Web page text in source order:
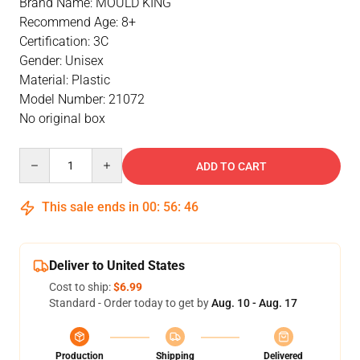
Recommend Age: 8+
Certification: 3C
Gender: Unisex
Material: Plastic
Model Number: 21072
No original box
ADD TO CART
This sale ends in 00: 56: 46
Deliver to United States
Cost to ship:$6.99
Standard - Order today to get byAug. 10 - Aug. 17
Production Shipping Delivered